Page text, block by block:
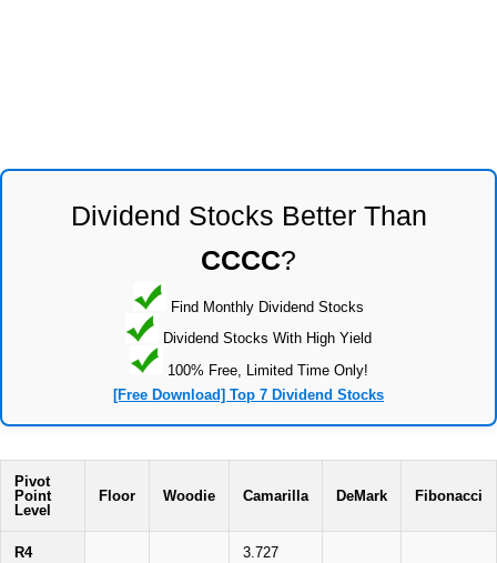
Dividend Stocks Better Than
CCCC?
Find Monthly Dividend Stocks
Dividend Stocks With High Yield
100% Free, Limited Time Only!
[Free Download] Top 7 Dividend Stocks
Pivot
Point
Level
Floor Woodie Camarilla DeMark Fibonacci
R4 3.727